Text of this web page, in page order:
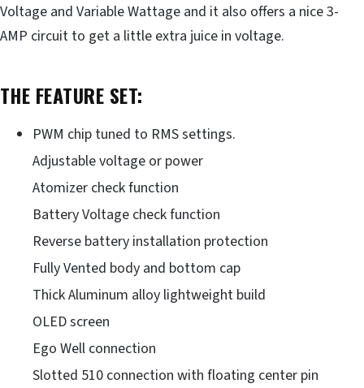
Voltage and Variable Wattage and it also offers a nice 3-
AMP circuit to get a little extra juice in voltage.
THE FEATURE SET:
PWM chip tuned to RMS settings.
Adjustable voltage or power
Atomizer check function
Battery Voltage check function
Reverse battery installation protection
Fully Vented body and bottom cap
Thick Aluminum alloy lightweight build
OLED screen
Ego Well connection
Slotted 510 connection with floating center pin